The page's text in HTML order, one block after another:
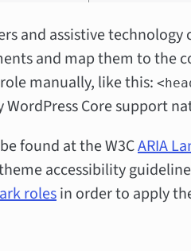
and assistive technology
and map them to the
manually, like this:
Core support
found at the W3CARIA
accessibility
rolesin order to apply